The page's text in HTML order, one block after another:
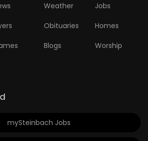
Weather Jobs
Obituaries Homes
Blogs Worship
mySteinbach Jobs